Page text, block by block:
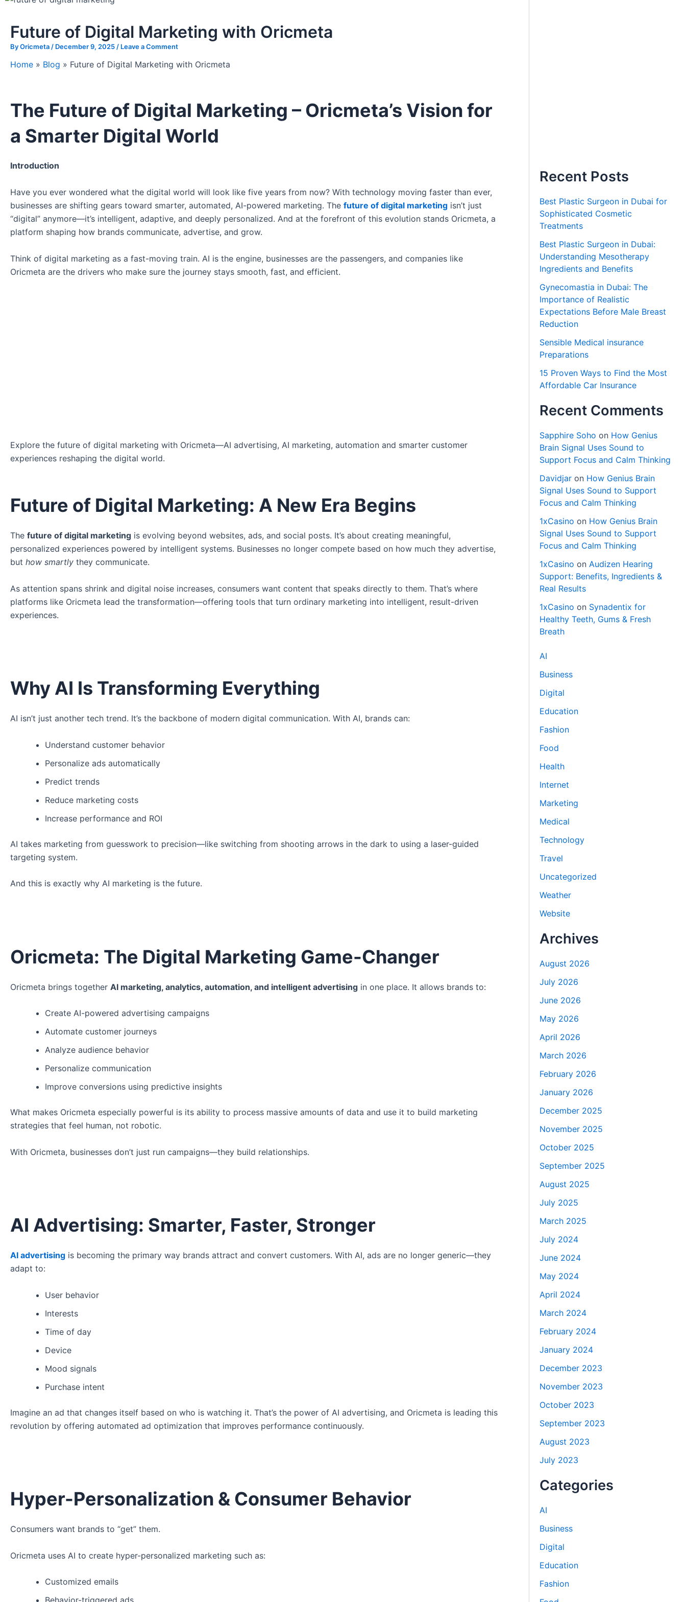
Future of Digital Marketing with Oricmeta
ByOricmeta / December 9, 2025 / Leave a Comment
Home » Blog » Future of Digital Marketing with Oricmeta
The Future of Digital Marketing – Oricmeta’s Vision for
a Smarter Digital World
Introduction
Have you ever wondered what the digital world will look like five years from now? With technology moving faster than ever,
businesses are shifting gears toward smarter, automated, AI-powered marketing. The future of digital marketing isn’t just
“digital” anymore—it’s intelligent, adaptive, and deeply personalized. And at the forefront of this evolution stands Oricmeta, a
platform shaping how brands communicate, advertise, and grow.
Think of digital marketing as a fast-moving train. AI is the engine, businesses are the passengers, and companies like
Oricmeta are the drivers who make sure the journey stays smooth, fast, and efficient.
Explore the future of digital marketing with Oricmeta—AI advertising, AI marketing, automation and smarter customer
experiences reshaping the digital world.
Future of Digital Marketing: A New Era Begins
The future of digital marketing is evolving beyond websites, ads, and social posts. It’s about creating meaningful,
personalized experiences powered by intelligent systems. Businesses no longer compete based on how much they advertise,
but how smartly they communicate.
As attention spans shrink and digital noise increases, consumers want content that speaks directly to them. That’s where
platforms like Oricmeta lead the transformation—offering tools that turn ordinary marketing into intelligent, result-driven
experiences.
Why AI Is Transforming Everything
AI isn’t just another tech trend. It’s the backbone of modern digital communication. With AI, brands can:
Understand customer behavior
Personalize ads automatically
Predict trends
Reduce marketing costs
Increase performance and ROI
AI takes marketing from guesswork to precision—like switching from shooting arrows in the dark to using a laser-guided
targeting system.
And this is exactly why AI marketing is the future.
Oricmeta: The Digital Marketing Game-Changer
Oricmeta brings together AI marketing, analytics, automation, and intelligent advertising in one place. It allows brands to:
Create AI-powered advertising campaigns
Automate customer journeys
Analyze audience behavior
Personalize communication
Improve conversions using predictive insights
What makes Oricmeta especially powerful is its ability to process massive amounts of data and use it to build marketing
strategies that feel human, not robotic.
With Oricmeta, businesses don’t just run campaigns—they build relationships.
AI Advertising: Smarter, Faster, Stronger
AI advertising is becoming the primary way brands attract and convert customers. With AI, ads are no longer generic—they
adapt to:
User behavior
Interests
Time of day
Device
Mood signals
Purchase intent
Imagine an ad that changes itself based on who is watching it. That’s the power of AI advertising, and Oricmeta is leading this
revolution by offering automated ad optimization that improves performance continuously.
Hyper-Personalization & Consumer Behavior
Consumers want brands to “get” them.
Oricmeta uses AI to create hyper-personalized marketing such as:
Customized emails
Recent Posts
Best Plastic Surgeon in Dubai for
Sophisticated Cosmetic
Treatments
Best Plastic Surgeon in Dubai:
Understanding Mesotherapy
Ingredients and Benefits
Gynecomastia in Dubai: The
Importance of Realistic
Expectations Before Male Breast
Reduction
Sensible Medical insurance
Preparations
15 Proven Ways to Find the Most
Affordable Car Insurance
Recent Comments
Sapphire Soho on How Genius
Brain Signal Uses Sound to
Support Focus and Calm Thinking
Davidjar on How Genius Brain
Signal Uses Sound to Support
Focus and Calm Thinking
1xCasino on How Genius Brain
Signal Uses Sound to Support
Focus and Calm Thinking
1xCasino onAudizen Hearing
Support: Benefits, Ingredients &
Real Results
1xCasino on Synadentix for
Healthy Teeth, Gums & Fresh
Breath
AI
Business
Digital
Education
Fashion
Food
Health
Internet
Marketing
Medical
Technology
Travel
Uncategorized
Weather
Website
Archives
August 2026
July 2026
June 2026
May 2026
April 2026
March 2026
February 2026
January 2026
December 2025
November 2025
October 2025
September 2025
August 2025
July 2025
March 2025
July 2024
June 2024
May 2024
April 2024
March 2024
February 2024
January 2024
December 2023
November 2023
October 2023
September 2023
August 2023
July 2023
Categories
AI
Business
Digital
Education
Fashion